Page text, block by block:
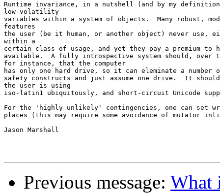
Runtime invariance, in a nutshell (and by my
low-volatility
variables within a system of objects.  Many robust,
features
the user (be it human, or another object) never use,
within a
certain class of usage, and yet they pay a premium to
available.  A fully introspective system should, over
for instance, that the computer
has only one hard drive, so it can eleminate a number
safety constructs and just assume one drive.  It
the user is using
iso-latin1 ubiquitously, and short-circuit Unicode
For the 'highly unlikely' contingencies, one can set
places (this may require some avoidance of mutator
Jason Marshall
Previous message: What